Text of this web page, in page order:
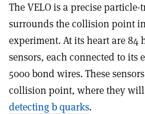
The VELO is a precise
surrounds the collision point
experiment. At its heart are
sensors, each connected to its
5000 bond wires. These
collision point, where they
detecting b quarks.